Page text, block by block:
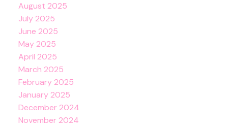
August 2025
July 2025
June 2025
May 2025
April 2025
March 2025
February 2025
January 2025
December 2024
November 2024